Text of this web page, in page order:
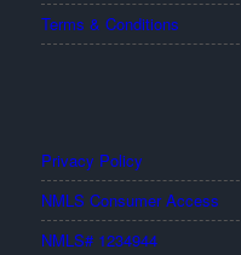
Terms & Conditions
Privacy Policy
NMLS Consumer Access
NMLS# 1234944